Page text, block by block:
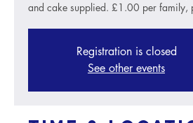
and cake supplied. £1.00 per family,
Registration is closed
See other events